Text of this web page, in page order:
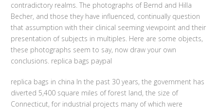
contradictory realms. The photographs of Bernd and Hilla
Becher, and those they have influenced, continually question
that assumption with their clinical seeming viewpoint and their
presentation of subjects in multiples. Here are some objects,
these photographs seem to say, now draw your own
conclusions. replica bags paypal
replica bags in china In the past 30 years, the government has
diverted 5,400 square miles of forest land, the size of
Connecticut, for industrial projects many of which were